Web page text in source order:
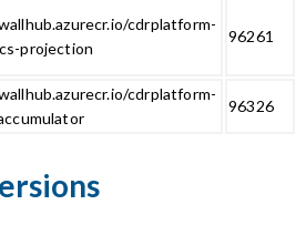
cdrplatform-
projection
96261
cdrplatform-
96326